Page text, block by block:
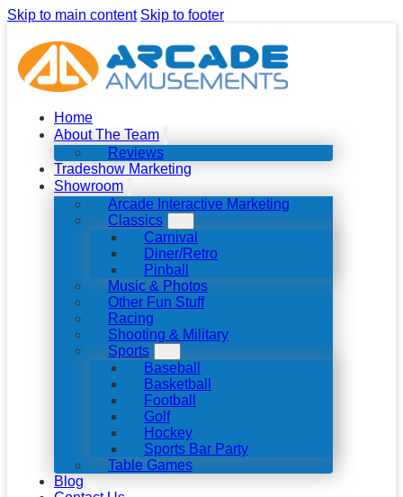
Skip to main content Skip to footer
Home
About The Team
Reviews
Tradeshow Marketing
Showroom
Arcade Interactive Marketing
Classics
Carnival
Diner/Retro
Pinball
Music & Photos
Other Fun Stuff
Racing
Shooting & Military
Sports
Baseball
Basketball
Football
Golf
Hockey
Sports Bar Party
Table Games
Blog